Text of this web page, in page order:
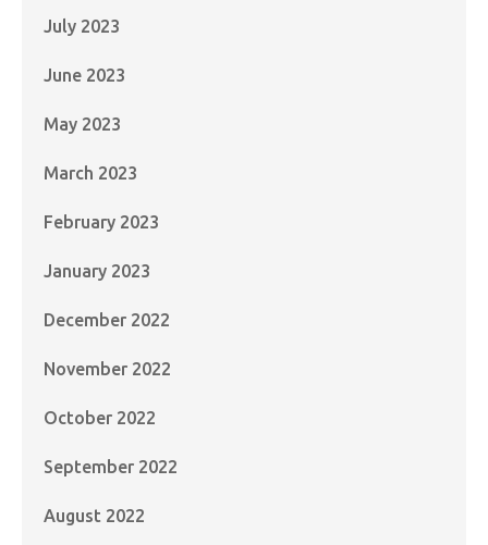
July 2023
June 2023
May 2023
March 2023
February 2023
January 2023
December 2022
November 2022
October 2022
September 2022
August 2022